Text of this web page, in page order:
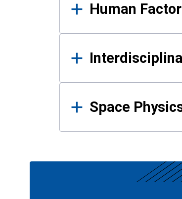
Human
Space